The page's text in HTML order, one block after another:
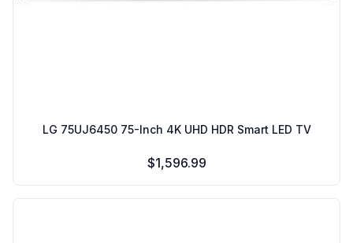
LG 75UJ6450 75-Inch 4K UHD HDR Smart LED TV
$1,596.99